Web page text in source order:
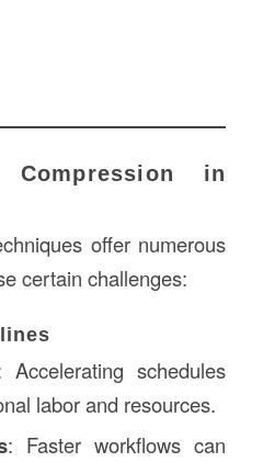
in
offer numerous
certain challenges:
Accelerating schedules
labor and resources.
: Faster workflows can